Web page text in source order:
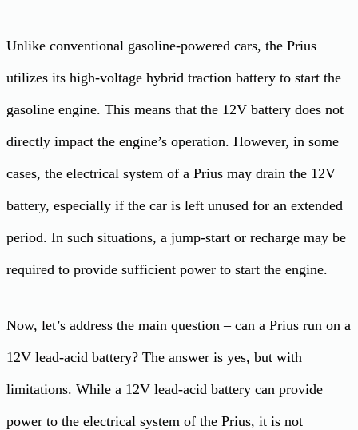
Unlike conventional gasoline-powered cars, the Prius
utilizes its high-voltage hybrid traction battery to start the
gasoline engine. This means that the 12V battery does not
directly impact the engine’s operation. However, in some
cases, the electrical system of a Prius may drain the 12V
battery, especially if the car is left unused for an extended
period. In such situations, a jump-start or recharge may be
required to provide sufficient power to start the engine.
Now, let’s address the main question – can a Prius run on a
12V lead-acid battery? The answer is yes, but with
limitations. While a 12V lead-acid battery can provide
power to the electrical system of the Prius, it is not